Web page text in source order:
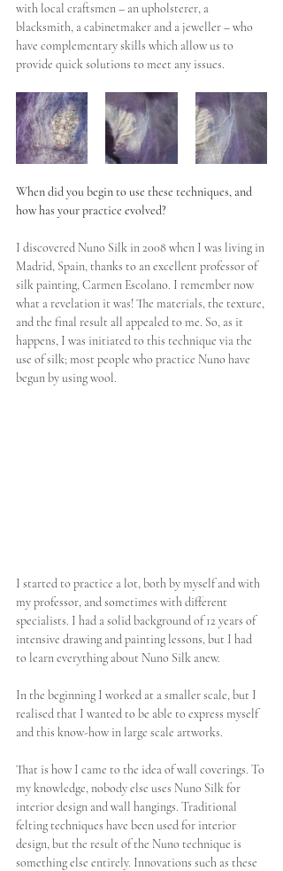
with local craftsmen – an upholsterer, a
blacksmith, a cabinetmaker and a jeweller – who
have complementary skills which allow us to
provide quick solutions to meet any issues.
When did you begin to use these techniques, and
how has your practice evolved?
I discovered Nuno Silk in 2008 when I was living in
Madrid, Spain, thanks to an excellent professor of
silk painting, Carmen Escolano. I remember now
what a revelation it was! The materials, the texture,
and the final result all appealed to me. So, as it
happens, I was initiated to this technique via the
use of silk; most people who practice Nuno have
begun by using wool.
I started to practice a lot, both by myself and with
my professor, and sometimes with different
specialists. I had a solid background of 12 years of
intensive drawing and painting lessons, but I had
to learn everything about Nuno Silk anew.
In the beginning I worked at a smaller scale, but I
realised that I wanted to be able to express myself
and this know-how in large scale artworks.
That is how I came to the idea of wall coverings. To
my knowledge, nobody else uses Nuno Silk for
interior design and wall hangings. Traditional
felting techniques have been used for interior
design, but the result of the Nuno technique is
something else entirely. Innovations such as these